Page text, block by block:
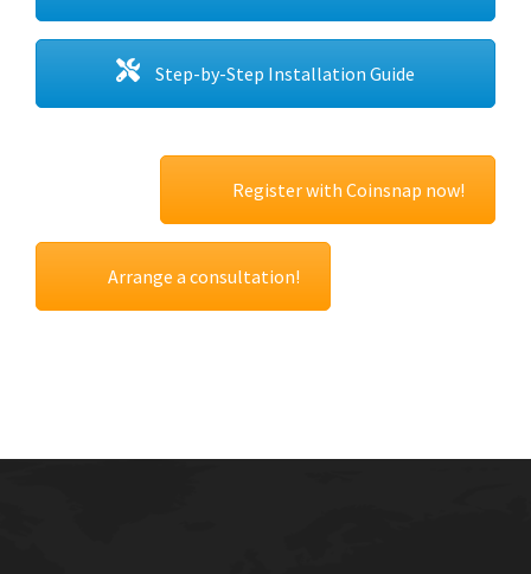
Step-by-Step Installation Guide
Register with Coinsnap now!
Arrange a consultation!